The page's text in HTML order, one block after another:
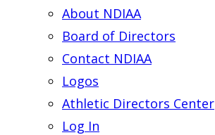
About NDIAA
Board of Directors
Contact NDIAA
Logos
Athletic Directors Center
Log In